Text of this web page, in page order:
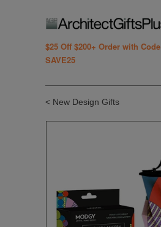
$25 Off $200+ Order with Code
SAVE25
< New Design Gifts